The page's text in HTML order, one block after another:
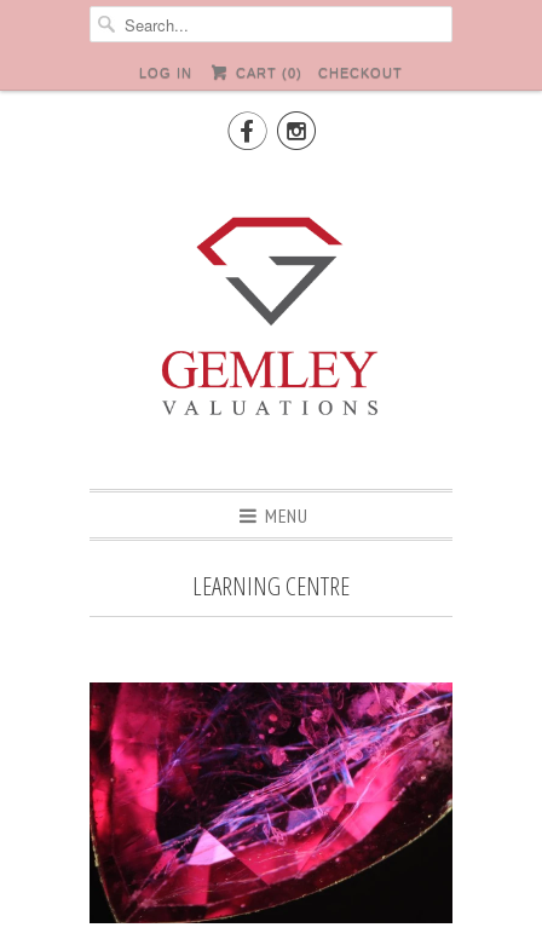
LOG IN CART (0) CHECKOUT

MENU
LEARNING CENTRE